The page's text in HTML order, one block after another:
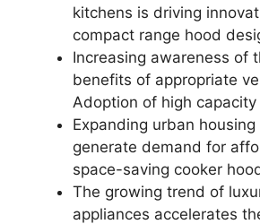
kitchens is driving
compact range hood
Increasing awareness of
benefits of appropriate
Adoption of high
Expanding urban
generate demand for
space-saving cooker
The growing trend of
appliances accelerates